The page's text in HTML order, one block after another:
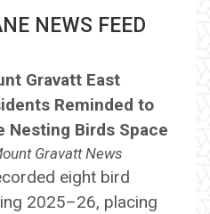
NEWS FEED
Gravatt East
Reminded to
Nesting Birds Space
Gravatt News
eight bird
2025–26, placing